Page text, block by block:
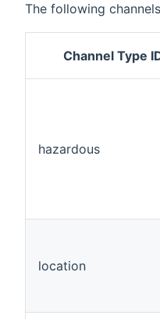
The following
Channel Type
hazardous
location